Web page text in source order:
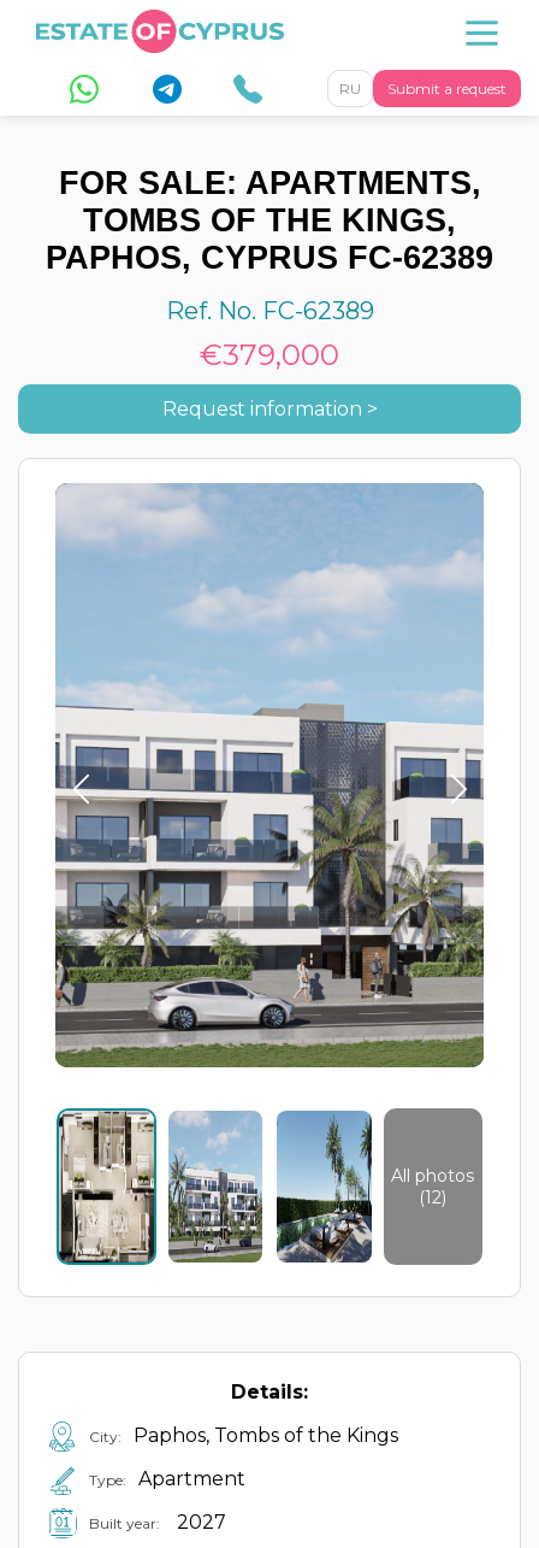
Submit a request
RU
FOR SALE: APARTMENTS,
TOMBS OF THE KINGS,
PAPHOS, CYPRUS FC-62389
Ref. No. FC-62389
€379,000
Request information >
All photos
(12)
Details:
City: Paphos, Tombs of the Kings
Type: Apartment
Built year: 2027